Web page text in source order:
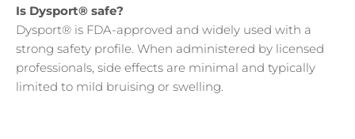
Is Dysport® safe?
Dysport® is FDA-approved and widely used with a
strong safety profile. When administered by licensed
professionals, side effects are minimal and typically
limited to mild bruising or swelling.